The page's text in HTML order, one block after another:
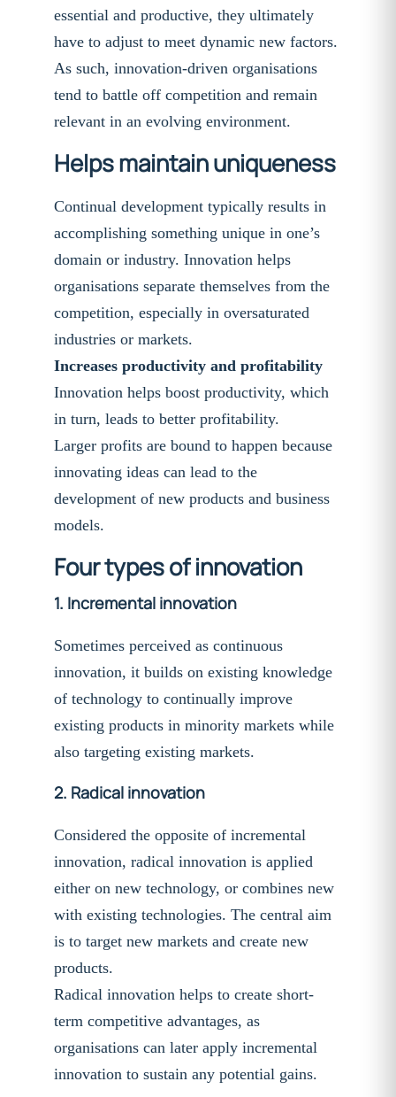
essential and productive, they ultimately
have to adjust to meet dynamic new factors.
As such, innovation-driven organisations
tend to battle off competition and remain
relevant in an evolving environment.
Helps maintain uniqueness
Continual development typically results in
accomplishing something unique in one’s
domain or industry. Innovation helps
organisations separate themselves from the
competition, especially in oversaturated
industries or markets.
Increases productivity and profitability
Innovation helps boost productivity, which
in turn, leads to better profitability.
Larger profits are bound to happen because
innovating ideas can lead to the
development of new products and business
models.
Four types of innovation
1. Incremental innovation
Sometimes perceived as continuous
innovation, it builds on existing knowledge
of technology to continually improve
existing products in minority markets while
also targeting existing markets.
2. Radical innovation
Considered the opposite of incremental
innovation, radical innovation is applied
either on new technology, or combines new
with existing technologies. The central aim
is to target new markets and create new
products.
Radical innovation helps to create short-
term competitive advantages, as
organisations can later apply incremental
innovation to sustain any potential gains.